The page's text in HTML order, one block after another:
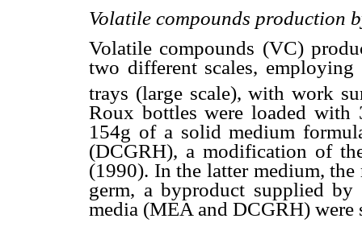
Volatile compounds production
Volatile compounds (VC)
two different scales,
trays (large scale), with work
Roux bottles were loaded
154g of a solid medium
(DCGRH), a modification of
(1990). In the latter medium,
germ, a byproduct supplied by
media (MEA and DCGRH)